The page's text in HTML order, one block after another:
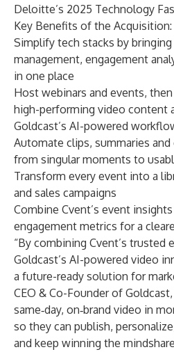
Deloitte’s 2025 Technology
Key Benefits of the Acquisition:
Simplify tech stacks by
management, engagement
in one place
Host webinars and events,
high-performing video content
Goldcast’s AI-powered
Automate clips, summaries
from singular moments to
Transform every event into a
and sales campaigns
Combine Cvent’s event
engagement metrics for a
“By combining Cvent’s
Goldcast’s AI-powered video
a future-ready solution for
CEO & Co-Founder of
same‑day, on‑brand video in
so they can publish,
and keep winning the